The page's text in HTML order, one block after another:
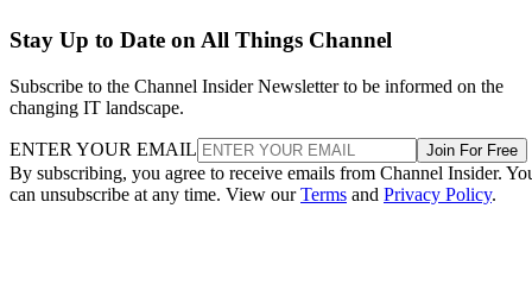
Stay Up to Date on All Things Channel
Subscribe to the Channel Insider Newsletter to be informed on the
changing IT landscape.
ENTER YOUR EMAIL Join For Free
By subscribing, you agree to receive emails from Channel Insider.
can unsubscribe at any time. View ourTerms and Privacy Policy.